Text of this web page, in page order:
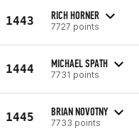
1443 RICH HORNER
7727 points
1444 MICHAEL SPATH
7731 points
1445 BRIAN NOVOTNY
7733 points